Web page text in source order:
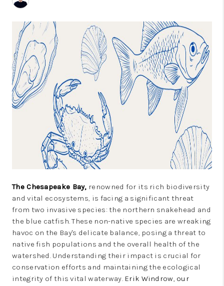
SELLING
FINANCING
CONSUMER LAW
HOME VALUE
WHO WE ARE
REVIEWS
CONNECT
BLOG
Tik Tok
The Chesapeake Bay, renowned for its rich biodiversity
and vital ecosystems, is facing a significant threat
from two invasive species: the northern snakehead and
the blue catfish. These non-native species are wreaking
havoc on the Bay's delicate balance, posing a threat to
native fish populations and the overall health of the
watershed. Understanding their impact is crucial for
conservation efforts and maintaining the ecological
integrity of this vital waterway. Erik Windrow, our